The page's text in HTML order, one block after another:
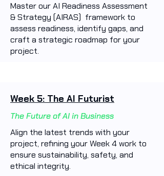
Master our AI Readiness Assessment
& Strategy (AIRAS) framework to
assess readiness, identify gaps, and
craft a strategic roadmap for your
project.
Week 5: The AI Futurist
The Future of AI in Business
Align the latest trends with your
project, refining your Week 4 work to
ensure sustainability, safety, and
ethical integrity.